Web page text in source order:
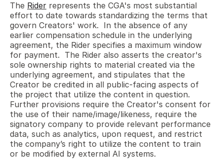
The Rider represents the CGA's most substantial
effort to date towards standardizing the terms that
govern Creators' work.  In the absence of any
earlier compensation schedule in the underlying
agreement, the Rider specifies a maximum window
for payment.  The Rider also asserts the creator's
sole ownership rights to material created via the
underlying agreement, and stipulates that the
Creator be credited in all public-facing aspects of
the project that utilize the content in question.
Further provisions require the Creator's consent for
the use of their name/image/likeness, require the
signatory company to provide relevant performance
data, such as analytics, upon request, and restrict
the company’s right to utilize the content to train
or be modified by external AI systems.